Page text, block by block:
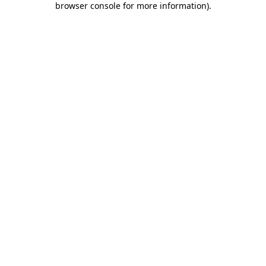
browser console for more information).